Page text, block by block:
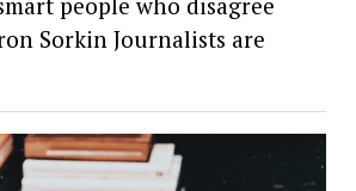
Sorkin Journalists are